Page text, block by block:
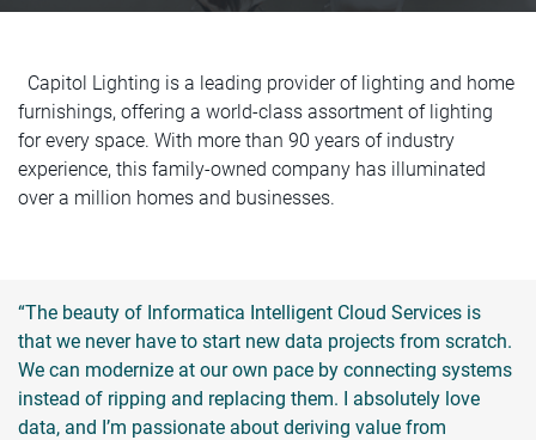
Capitol Lighting is a leading provider of lighting and home
furnishings, offering a world-class assortment of lighting
for every space. With more than 90 years of industry
experience, this family-owned company has illuminated
over a million homes and businesses.
“The beauty of Informatica Intelligent Cloud Services is
that we never have to start new data projects from scratch.
We can modernize at our own pace by connecting systems
instead of ripping and replacing them. I absolutely love
data, and I’m passionate about deriving value from